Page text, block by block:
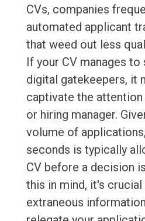
CVs, companies
automated applicant
that weed out less
If your CV manages to
digital gatekeepers, it
captivate the
or hiring manager.
volume of
seconds is typically
CV before a decision
this in mind, it's
extraneous